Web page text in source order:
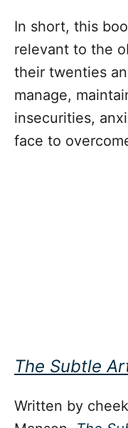
In short, this
relevant to the
their twenties
manage,
insecurities,
face to
The Subtle
Written by